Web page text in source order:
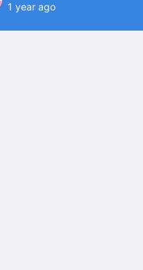
1 year ago